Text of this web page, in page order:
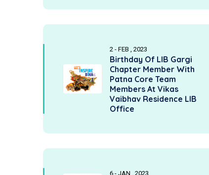
2 - FEB , 2023
Birthday Of LIB Gargi
Chapter Member With
Patna Core Team
Members At Vikas
Vaibhav Residence LIB
Office
6 - JAN , 2023